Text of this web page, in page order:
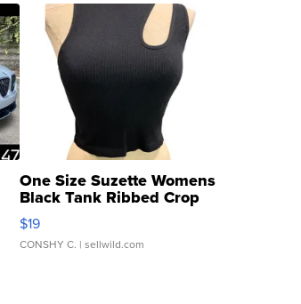
One Size Suzette Womens
Black Tank Ribbed Crop
Asymmetrical ...
$19
CONSHY C. | sellwild.com